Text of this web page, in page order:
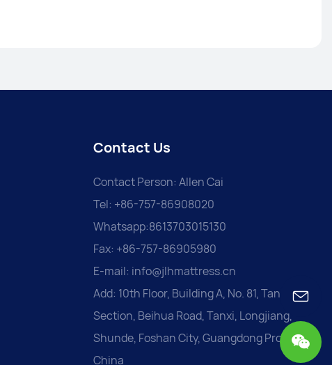
Contact Us
Contact Person: Allen Cai
Tel: +86-757-86908020
Whatsapp:8613703015130
Fax: +86-757-86905980
E-mail: info@jlhmattress.cn
Add: 10th Floor, Building A, No. 81, Tanxi
Section, Beihua Road, Tanxi, Longjiang,
Shunde, Foshan City, Guangdong Province,
China